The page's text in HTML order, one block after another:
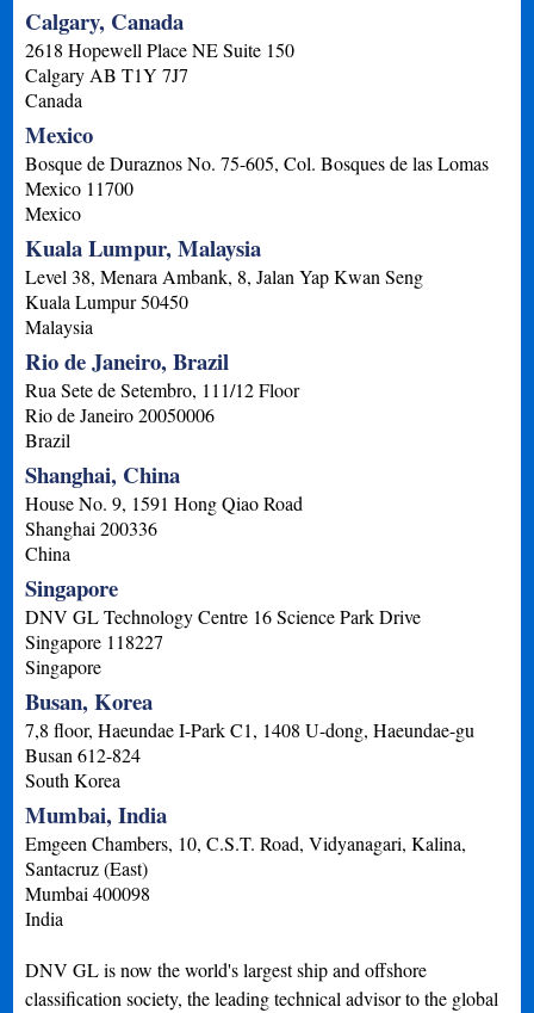
Calgary, Canada
2618 Hopewell Place NE Suite 150
Calgary AB T1Y 7J7
Canada
Mexico
Bosque de Duraznos No. 75-605, Col. Bosques de las Lomas
Mexico 11700
Mexico
Kuala Lumpur, Malaysia
Level 38, Menara Ambank, 8, Jalan Yap Kwan Seng
Kuala Lumpur50450
Malaysia
Rio de Janeiro, Brazil
Rua Sete de Setembro, 111/12 Floor
Rio de Janeiro 20050006
Brazil
Shanghai, China
House No. 9, 1591 Hong Qiao Road
Shanghai 200336
China
Singapore
DNV GL Technology Centre 16 Science Park Drive
Singapore 118227
Singapore
Busan, Korea
7,8 floor, Haeundae I-Park C1, 1408 U-dong, Haeundae-gu
Busan 612-824
South Korea
Mumbai, India
Emgeen Chambers, 10, C.S.T. Road, Vidyanagari, Kalina,
Santacruz (East)
Mumbai 400098
India
DNV GL is now the world's largest ship and offshore
classification society, the leading technical advisor to the global